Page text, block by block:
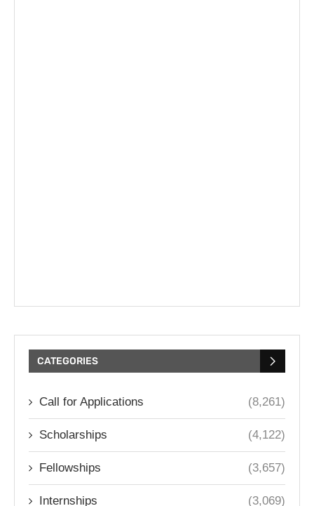
CATEGORIES
Call for Applications (8,261)
Scholarships (4,122)
Fellowships (3,657)
Internships (3,069)